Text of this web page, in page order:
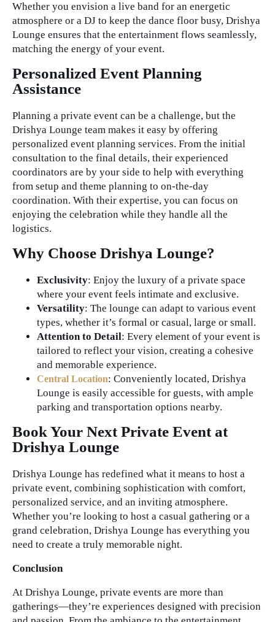
Whether you envision a live band for an energetic
atmosphere or a DJ to keep the dance floor busy, Drishya
Lounge ensures that the entertainment flows seamlessly,
matching the energy of your event.
Personalized Event Planning
Assistance
Planning a private event can be a challenge, but the
Drishya Lounge team makes it easy by offering
personalized event planning services. From the initial
consultation to the final details, their experienced
coordinators are by your side to help with everything
from setup and theme planning to on-the-day
coordination. With their expertise, you can focus on
enjoying the celebration while they handle all the
logistics.
Why Choose Drishya Lounge?
Exclusivity: Enjoy the luxury of a private space
where your event feels intimate and exclusive.
Versatility: The lounge can adapt to various event
types, whether it’s formal or casual, large or small.
Attention to Detail: Every element of your event is
tailored to reflect your vision, creating a cohesive
and memorable experience.
Central Location: Conveniently located, Drishya
Lounge is easily accessible for guests, with ample
parking and transportation options nearby.
Book Your Next Private Event at
Drishya Lounge
Drishya Lounge has redefined what it means to host a
private event, combining sophistication with comfort,
personalized service, and an inviting atmosphere.
Whether you’re looking to host a casual gathering or a
grand celebration, Drishya Lounge has everything you
need to create a truly memorable night.
Conclusion
At Drishya Lounge, private events are more than
gatherings—they’re experiences designed with precision